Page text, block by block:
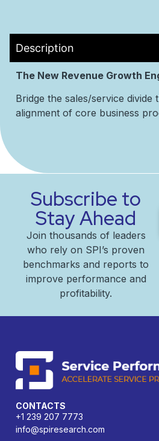
Description
The New Revenue Growth
Bridge the sales/service divide
alignment of core business
Subscribe to
Stay Ahead
Join thousands of leaders
who rely on SPI’s proven
benchmarks and reports to
improve performance and
profitability.
CONTACTS
+1 239 207 7773
info@spiresearch.com